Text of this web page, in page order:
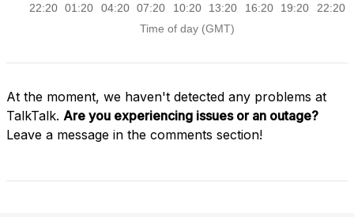
At the moment, we haven't detected any problems at
TalkTalk. Are you experiencing issues or an outage?
Leave a message in the comments section!